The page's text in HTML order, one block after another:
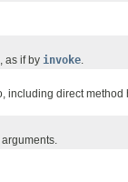
as if by invoke.
including direct